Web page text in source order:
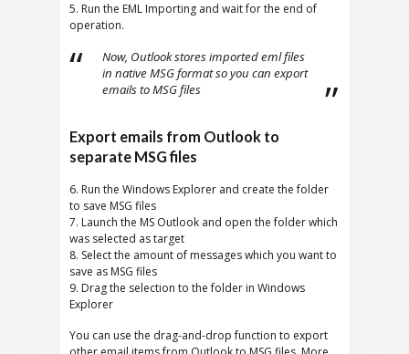
5. Run the EML Importing and wait for the end of
operation.
Now, Outlook stores imported eml files
in native MSG format so you can export
emails to MSG files
Export emails from Outlook to
separate MSG files
6. Run the Windows Explorer and create the folder
to save MSG files
7. Launch the MS Outlook and open the folder which
was selected as target
8. Select the amount of messages which you want to
save as MSG files
9. Drag the selection to the folder in Windows
Explorer
You can use the drag-and-drop function to export